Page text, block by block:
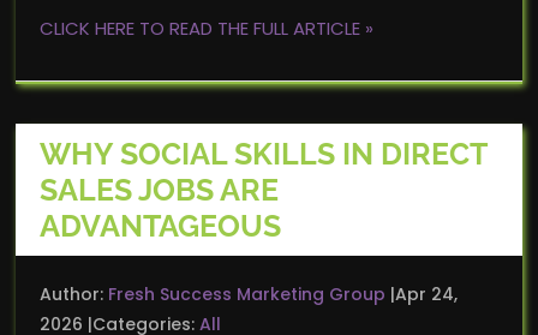
CLICK HERE TO READ THE FULL ARTICLE »
WHY SOCIAL SKILLS IN DIRECT
SALES JOBS ARE
ADVANTAGEOUS
Author: Fresh Success Marketing Group Apr 24,
2026 Categories: All